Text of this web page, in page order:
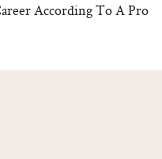
According To A Pro